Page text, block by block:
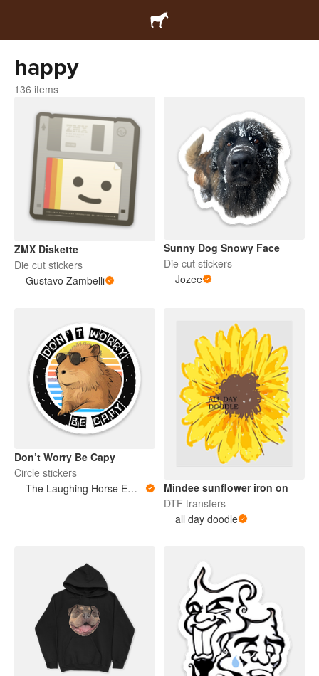
happy
136 items
ZMX Diskette
Die cut stickers
Gustavo Zambelli
Sunny Dog Snowy Face
Die cut stickers
Jozee
Don’t Worry Be Capy
Circle stickers
The Laughing Horse Emporium
Mindee sunflower iron on
DTF transfers
all day doodle